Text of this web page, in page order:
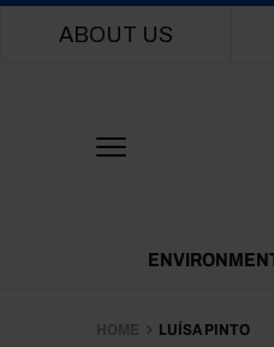
Main navigation
ABOUT US
Themes Menu
HOME LUÍSA PINTO